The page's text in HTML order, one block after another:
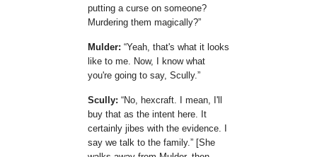
putting a curse on someone?
Murdering them magically?
Mulder: Yeah, that's what it looks
like to me. Now, I know what
you're going to say, Scully.
Scully:
No, hexcraft. I mean, I'll
buy that as the intent here. It
certainly jibes with the evidence. I
say we talk to the family.
[She